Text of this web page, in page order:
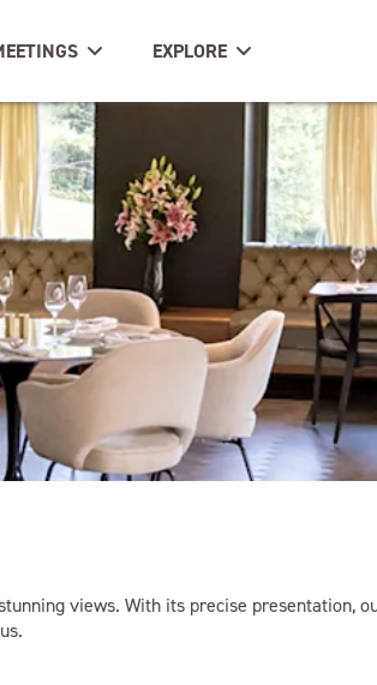
EXPLORE
views. With its precise presentation,